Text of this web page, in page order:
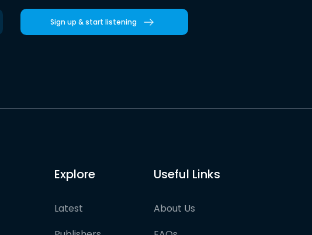
Sign up & start listening
Explore
Latest
Useful Links
About Us